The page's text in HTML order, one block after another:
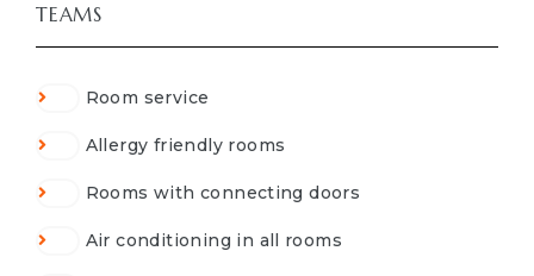
TEAMS
Room service
Allergy friendly rooms
Rooms with connecting doors
Air conditioning in all rooms